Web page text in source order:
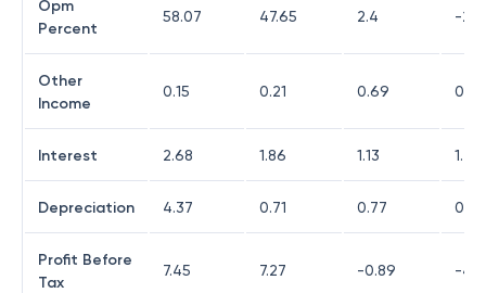
Opm
Percent
58.07 47.65 2.4 -
Other
Income
0.15 0.21 0.69 0.17
Interest 2.68 1.86 1.13 1.22
Depreciation 4.37 0.71 0.77 0.76
Profit Before
Tax
7.45 7.27 -0.89 -